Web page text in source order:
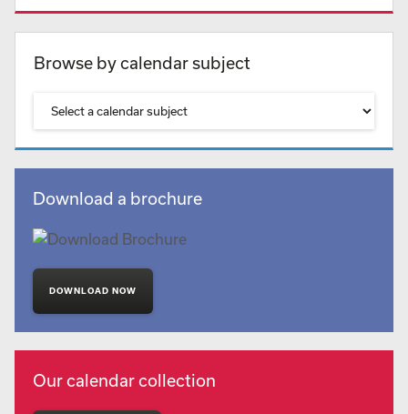
Browse by calendar subject
Download a brochure
DOWNLOAD NOW
Our calendar collection